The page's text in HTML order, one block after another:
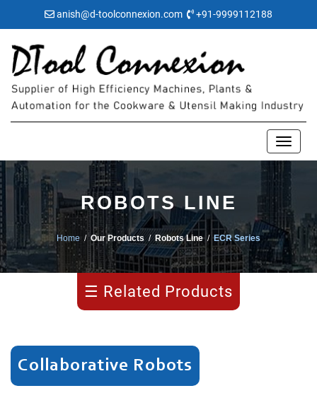
anish@d-toolconnexion.com +91-9999112188
ROBOTS LINE
Home /Our Products/Robots Line/ECR Series
Manipulator
Series
SCH
☰ Related Products
Collaborative Robots